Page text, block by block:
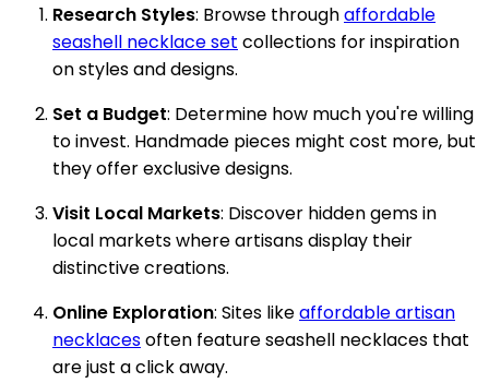
Research Styles: Browse throughaffordable
seashell necklace set collections for inspiration
on styles and designs.
Set a Budget: Determine how much you're willing
to invest. Handmade pieces might cost more, but
they offer exclusive designs.
Visit Local Markets: Discover hidden gems in
local markets where artisans display their
distinctive creations.
Online Exploration: Sites likeaffordable artisan
necklacesoften feature seashell necklaces that
are just a click away.